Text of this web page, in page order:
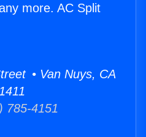
more. AC Split
• Van Nuys, CA
785-4151